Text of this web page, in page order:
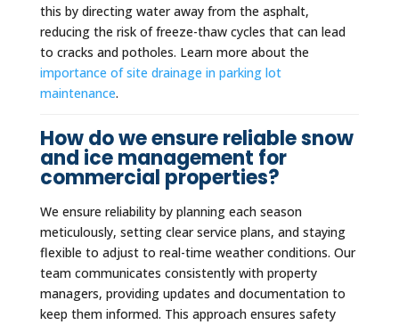
this by directing water away from the asphalt,
reducing the risk of freeze-thaw cycles that can lead
to cracks and potholes. Learn more about the
importance of site drainage in parking lot
maintenance.
How do we ensure reliable snow
and ice management for
commercial properties?
We ensure reliability by planning each season
meticulously, setting clear service plans, and staying
flexible to adjust to real-time weather conditions. Our
team communicates consistently with property
managers, providing updates and documentation to
keep them informed. This approach ensures safety